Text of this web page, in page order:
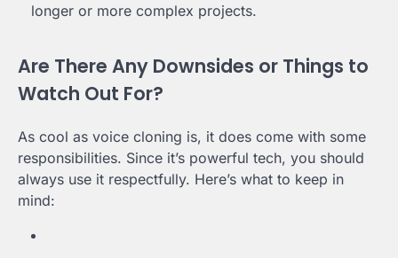
longer or more complex projects.
Are There Any Downsides or Things to
Watch Out For?
As cool as voice cloning is, it does come with some
responsibilities. Since it’s powerful tech, you should
always use it respectfully. Here’s what to keep in
mind: